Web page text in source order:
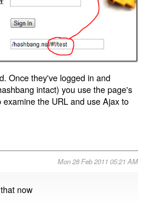
Once they've logged in and
intact) you use the page's
the URL and use Ajax to
Mon 28 Feb 2011 05:21 AM
now